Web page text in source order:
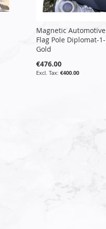
Magnetic Automotive
Flag Pole Diplomat-1-
Gold
€476.00
€400.00